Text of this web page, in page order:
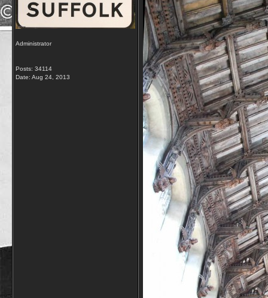
Administrator
Posts: 34114
Date: Aug 24, 2013